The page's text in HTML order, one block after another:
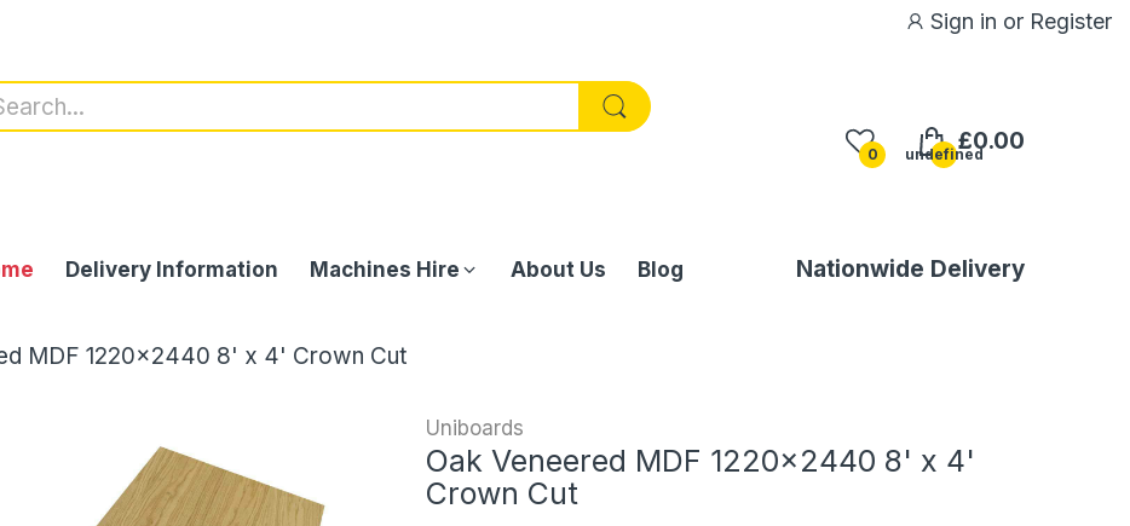
Sign in or Register
0 undefined£0.00
Delivery Information Machines Hire About Us Blog Nationwide Delivery
MDF 1220x2440 8' x 4' Crown Cut
Uniboards
Oak Veneered MDF 1220x2440 8' x 4'
Crown Cut